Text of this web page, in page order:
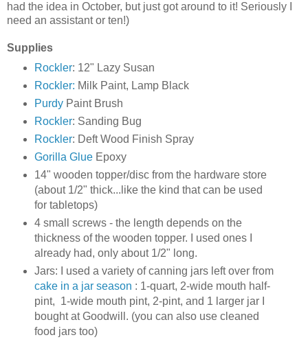
had the idea in October, but just got around to it! Seriously I
need an assistant or ten!)
Supplies
Rockler: 12" Lazy Susan
Rockler: Milk Paint, Lamp Black
PurdyPaint Brush
Rockler: Sanding Bug
Rockler: Deft Wood Finish Spray
Gorilla GlueEpoxy
14" wooden topper/disc from the hardware store
(about 1/2" thick...like the kind that can be used
for tabletops)
4 small screws - the length depends on the
thickness of the wooden topper. I used ones I
already had, only about 1/2" long.
Jars: I used a variety of canning jars left over from
cake in a jar season : 1-quart, 2-wide mouth half-
pint, 1-wide mouth pint, 2-pint, and 1 larger jar I
bought at Goodwill. (you can also use cleaned
food jars too)